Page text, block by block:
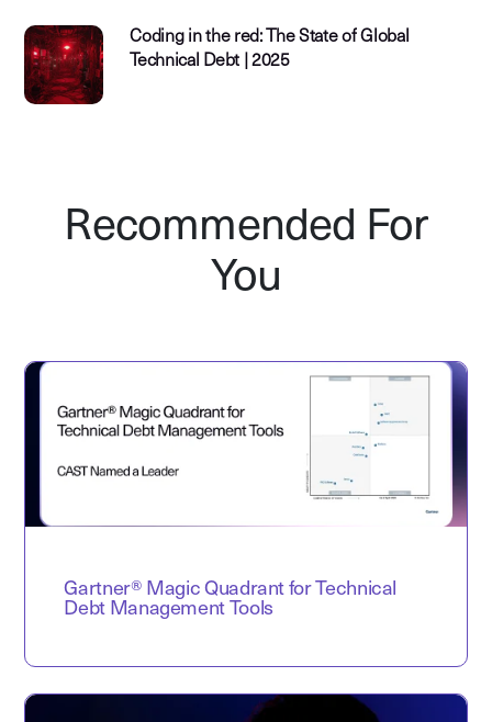
Coding in the red: The State of Global
Technical Debt | 2025
Recommended For
You
Gartner® Magic Quadrant for Technical
Debt Management Tools